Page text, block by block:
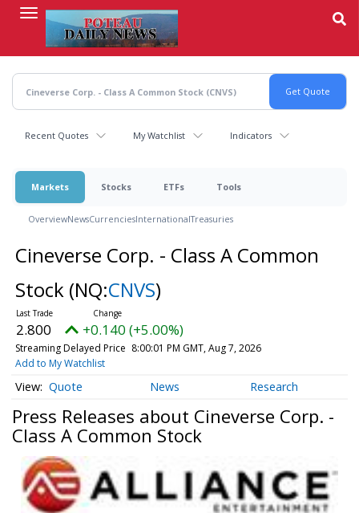
content
Recent Quotes My Watchlist Indicators
Markets Stocks ETFs Tools
OverviewNewsCurrenciesInternationalTreasuries
Cineverse Corp. - Class A Common
Stock (NQ:CNVS)
2.800 +0.140 (+5.00%)
Streaming Delayed Price 8:00:01 PM GMT, Aug 7, 2026
Add to My Watchlist
Quote News Research
Press Releases about Cineverse Corp. -
Class A Common Stock